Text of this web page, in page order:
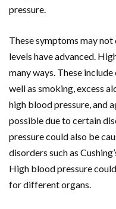
pressure.
These symptoms may
levels have advanced.
many ways. These
well as smoking, excess
high blood pressure, and
possible due to certain
pressure could also be
disorders such as
High blood pressure
for different organs.